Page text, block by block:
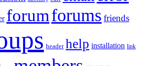
forumforums friends
header help installation link